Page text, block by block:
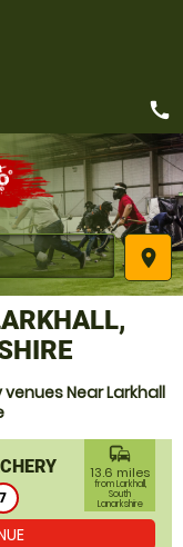
place
call
Near Larkhall
7
commute
13.6 miles
from Larkhall,
South
Lanarkshire